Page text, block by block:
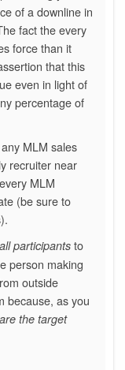
of a downline in
fact the every
force than it
that this
even in light of
percentage of
MLM sales
recruiter near
MLM
(be sure to
all participants to
person making
outside
because, as you
the target